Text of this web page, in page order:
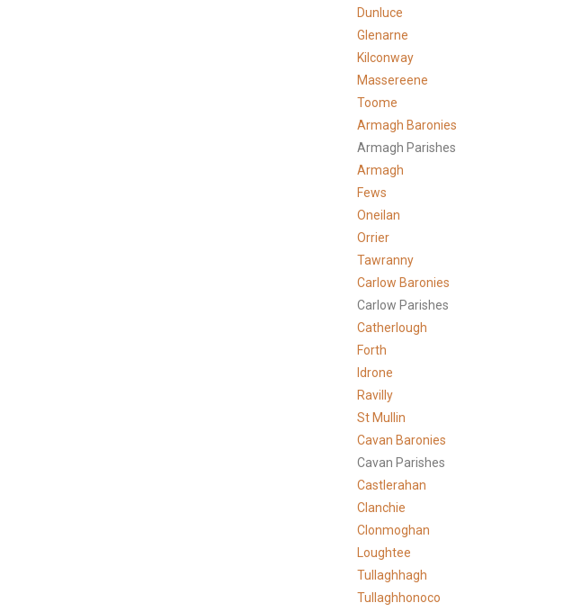
Dunluce
Glenarne
Kilconway
Massereene
Toome
Armagh Baronies
Armagh Parishes
Armagh
Fews
Oneilan
Orrier
Tawranny
Carlow Baronies
Carlow Parishes
Catherlough
Forth
Idrone
Ravilly
St Mullin
Cavan Baronies
Cavan Parishes
Castlerahan
Clanchie
Clonmoghan
Loughtee
Tullaghhagh
Tullaghhonoco